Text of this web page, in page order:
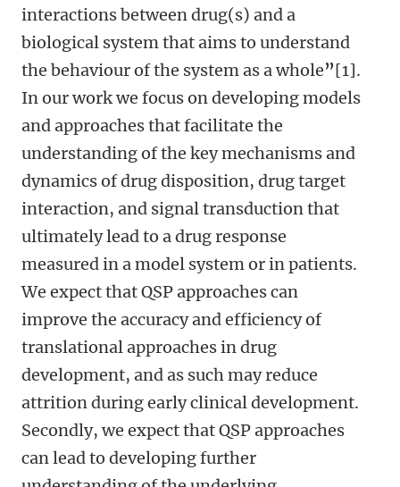
interactions between drug(s) and a
biological system that aims to understand
the behaviour of the system as a whole”[1].
In our work we focus on developing models
and approaches that facilitate the
understanding of the key mechanisms and
dynamics of drug disposition, drug target
interaction, and signal transduction that
ultimately lead to a drug response
measured in a model system or in patients.
We expect that QSP approaches can
improve the accuracy and efficiency of
translational approaches in drug
development, and as such may reduce
attrition during early clinical development.
Secondly, we expect that QSP approaches
can lead to developing further